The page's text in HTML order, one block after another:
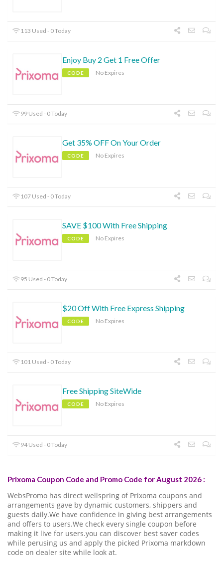
113 Used - 0 Today
Enjoy Buy 2 Get 1 Free Offer
CODE No Expires
99 Used - 0 Today
Get 35% OFF On Your Order
CODE No Expires
107 Used - 0 Today
SAVE $100 With Free Shipping
CODE No Expires
95 Used - 0 Today
$20 Off With Free Express Shipping
CODE No Expires
101 Used - 0 Today
Free Shipping SiteWide
CODE No Expires
94 Used - 0 Today
Prixoma Coupon Code and Promo Code for August 2026 :
WebsPromo has direct wellspring of Prixoma coupons and
arrangements gave by dynamic customers, shippers and
guests daily.We have confidence in giving best arrangements
and offers to users.We check every single coupon before
making it live for users.you can discover best saver codes
while perusing us and apply the picked Prixoma markdown
code on dealer site while look at.